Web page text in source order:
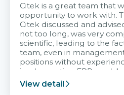
Citek is a great team that
opportunity to work with.
Citek discussed and
not too long, was very
scientific, leading to the
team, even in
positions without
implementing ERP, could
and easy to receive advice
team.
View detail